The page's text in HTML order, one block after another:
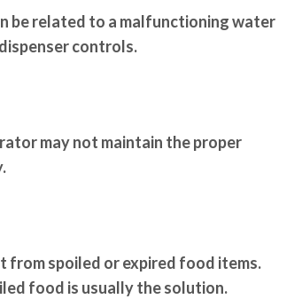
be related to a malfunctioning water
controls.
may not maintain the proper
from spoiled or expired food items.
food is usually the solution.